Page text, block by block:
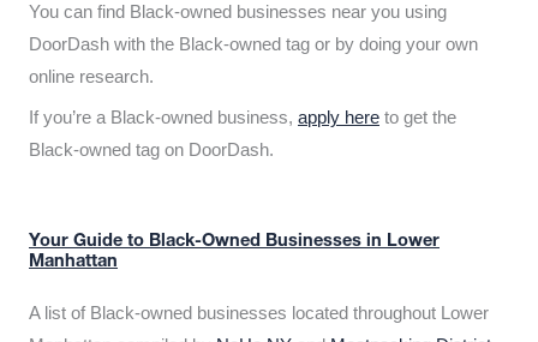
You can find Black-owned businesses near you using
DoorDash with the Black-owned tag or by doing your own
online research.
If you’re a Black-owned business, apply here to get the
Black-owned tag on DoorDash.
Your Guide to Black-Owned Businesses in Lower
Manhattan
A list of Black-owned businesses located throughout Lower